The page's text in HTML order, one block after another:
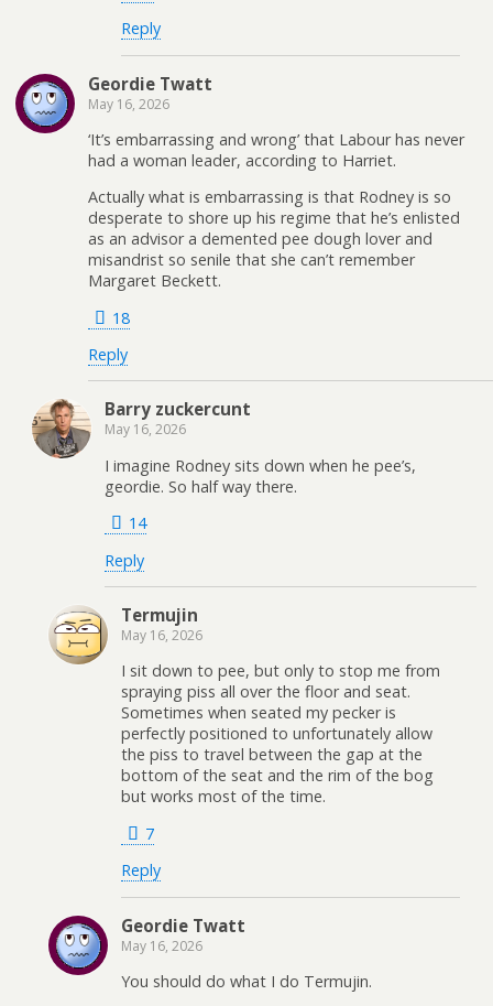
Reply
Geordie Twatt
May 16, 2026
‘It’s embarrassing and wrong’ that Labour has never
had a woman leader, according to Harriet.
Actually what is embarrassing is that Rodney is so
desperate to shore up his regime that he’s enlisted
as an advisor a demented pee dough lover and
misandrist so senile that she can’t remember
Margaret Beckett.
18
Reply
Barry zuckercunt
May 16, 2026
I imagine Rodney sits down when he pee’s,
geordie. So half way there.
14
Reply
Termujin
May 16, 2026
I sit down to pee, but only to stop me from
spraying piss all over the floor and seat.
Sometimes when seated my pecker is
perfectly positioned to unfortunately allow
the piss to travel between the gap at the
bottom of the seat and the rim of the bog
but works most of the time.
7
Reply
Geordie Twatt
May 16, 2026
You should do what I do Termujin.